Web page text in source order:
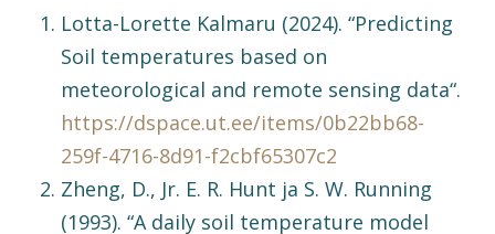
Lotta-Lorette Kalmaru (2024). “Predicting
Soil temperatures based on
meteorological and remote sensing data“.
https://dspace.ut.ee/items/0b22bb68-
259f-4716-8d91-f2cbf65307c2
Zheng, D., Jr. E. R. Hunt ja S. W. Running
(1993). “A daily soil temperature model